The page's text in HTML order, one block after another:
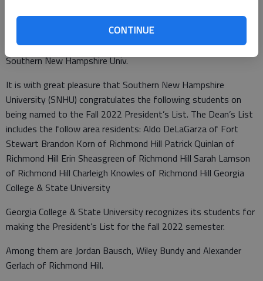
CONTINUE
Robertson of Richmond Hill Cristy Sehr of Ellabell Shelby Cook
Southern New Hampshire Univ.
It is with great pleasure that Southern New Hampshire
University (SNHU) congratulates the following students on
being named to the Fall 2022 President’s List. The Dean’s List
includes the follow area residents: Aldo DeLaGarza of Fort
Stewart Brandon Korn of Richmond Hill Patrick Quinlan of
Richmond Hill Erin Sheasgreen of Richmond Hill Sarah Lamson
of Richmond Hill Charleigh Knowles of Richmond Hill Georgia
College & State University
Georgia College & State University recognizes its students for
making the President’s List for the fall 2022 semester.
Among them are Jordan Bausch, Wiley Bundy and Alexander
Gerlach of Richmond Hill.